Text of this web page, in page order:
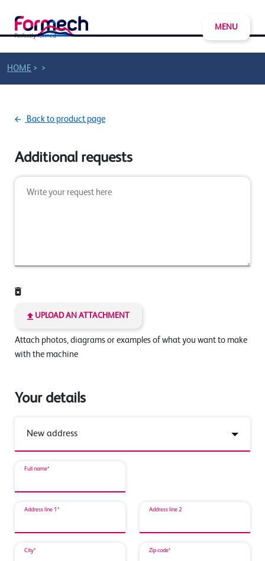
MENU
HOME > >
Back to product page
Additional requests
UPLOAD AN ATTACHMENT
Attach photos, diagrams or examples of what you want to make
with the machine
Your details
Full name*
Address line 1* Address line 2
City* Zip code*